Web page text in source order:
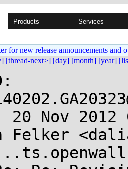
Products Services
for new release announcements and
[thread-next>] [day] [month] [year]
20 Nov 2012
Felker